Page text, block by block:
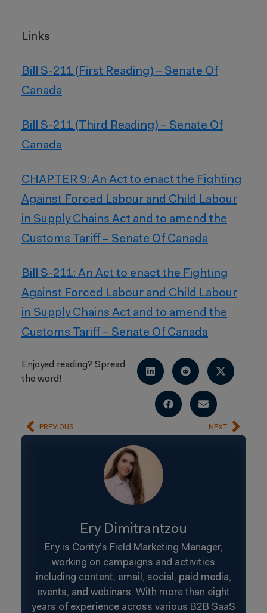
Links
Bill S-211 (First Reading) – Senate Of
Canada
Bill S-211 (Third Reading) – Senate Of
Canada
CHAPTER 9: An Act to enact the Fighting
Against Forced Labour and Child Labour
in Supply Chains Act and to amend the
Customs Tariff – Senate Of Canada
Bill S-211: An Act to enact the Fighting
Against Forced Labour and Child Labour
in Supply Chains Act and to amend the
Customs Tariff – Senate Of Canada
Enjoyed reading? Spread
the word!
PREVIOUS NEXT
Ery Dimitrantzou
Ery is Cority’s Field Marketing Manager,
working on campaigns and activities
including content, email, social, paid media,
events, and webinars. With more than eight
years of experience across various B2B SaaS